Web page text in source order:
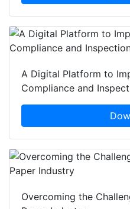
A Digital Platform to
Compliance and
Overcoming the